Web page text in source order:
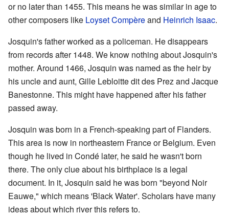
or no later than 1455. This means he was similar in age to
other composers like Loyset Compèreand Heinrich Isaac.
Josquin's father worked as a policeman. He disappears
from records after 1448. We know nothing about Josquin's
mother. Around 1466, Josquin was named as the heir by
his uncle and aunt, Gille Lebloitte dit des Prez and Jacque
Banestonne. This might have happened after his father
passed away.
Josquin was born in a French-speaking part of Flanders.
This area is now in northeastern France or Belgium. Even
though he lived in Condé later, he said he wasn't born
there. The only clue about his birthplace is a legal
document. In it, Josquin said he was born "beyond Noir
Eauwe," which means 'Black Water'. Scholars have many
ideas about which river this refers to.